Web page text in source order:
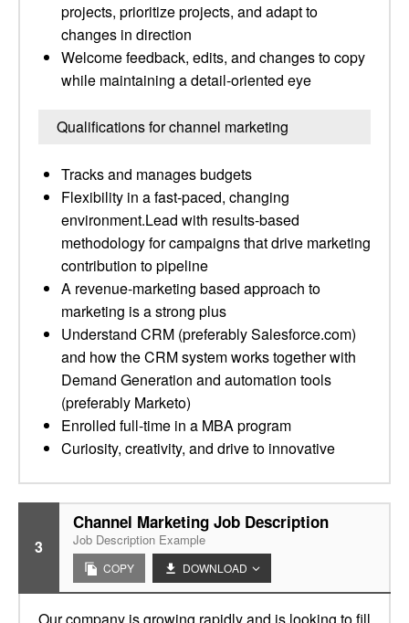
projects, prioritize projects, and adapt to
changes in direction
Welcome feedback, edits, and changes to copy
while maintaining a detail-oriented eye
Qualifications for channel marketing
Tracks and manages budgets
Flexibility in a fast-paced, changing
environment.Lead with results-based
methodology for campaigns that drive marketing
contribution to pipeline
A revenue-marketing based approach to
marketing is a strong plus
Understand CRM (preferably Salesforce.com)
and how the CRM system works together with
Demand Generation and automation tools
(preferably Marketo)
Enrolled full-time in a MBA program
Curiosity, creativity, and drive to innovative
3
Channel Marketing Job Description
Job Description Example
COPY DOWNLOAD